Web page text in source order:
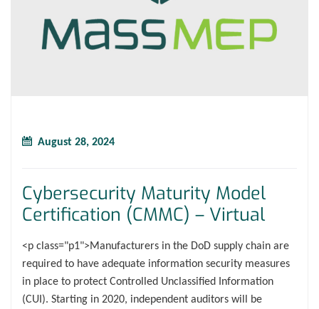
August 28, 2024
Cybersecurity Maturity Model
Certification (CMMC) – Virtual
<p class="p1">Manufacturers in the DoD supply chain are
required to have adequate information security measures
in place to protect Controlled Unclassified Information
(CUI). Starting in 2020, independent auditors will be